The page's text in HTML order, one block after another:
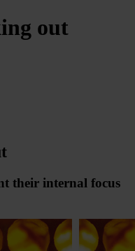
out
their internal focus